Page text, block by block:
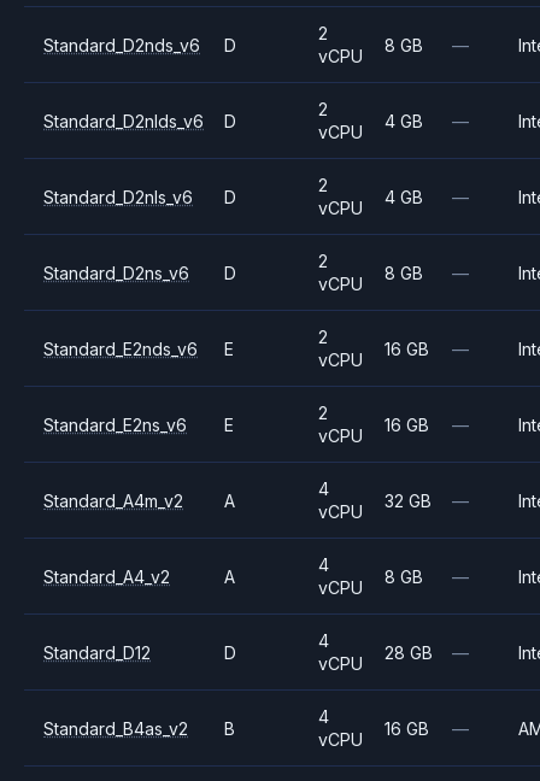
Standard_D2nds_v6 D
2
vCPU
8 GB —
Standard_D2nlds_v6 D
2
vCPU
4 GB —
Standard_D2nls_v6 D
2
vCPU
4 GB —
Standard_D2ns_v6 D
2
vCPU
8 GB —
Standard_E2nds_v6 E
2
vCPU
16 GB —
Standard_E2ns_v6 E
2
vCPU
16 GB —
Standard_A4m_v2 A
4
vCPU
32 GB —
Standard_A4_v2 A
4
vCPU
8 GB —
Standard_D12 D
4
vCPU
28 GB —
Standard_B4as_v2 B
4
vCPU
16 GB —